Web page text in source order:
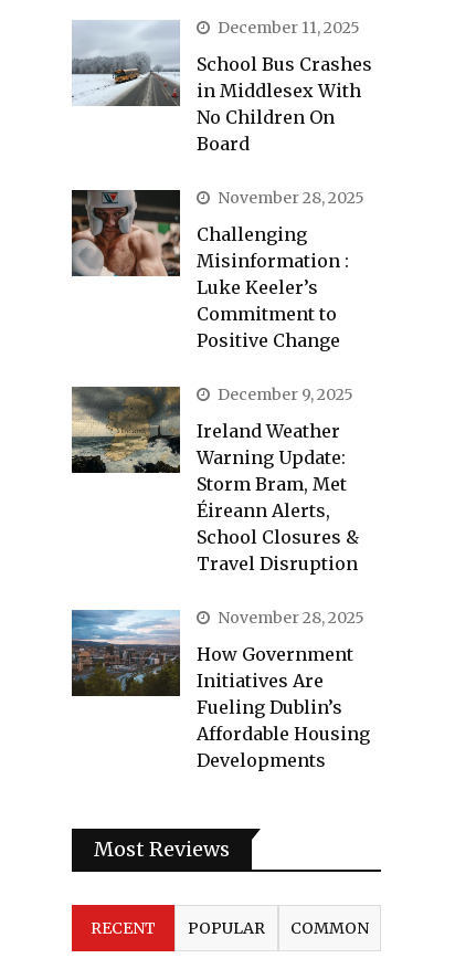
December 11, 2025
School Bus Crashes
in Middlesex With
No Children On
Board
November 28, 2025
Challenging
Misinformation :
Luke Keeler’s
Commitment to
Positive Change
December 9, 2025
Ireland Weather
Warning Update:
Storm Bram, Met
Éireann Alerts,
School Closures &
Travel Disruption
November 28, 2025
How Government
Initiatives Are
Fueling Dublin’s
Affordable Housing
Developments
Most Reviews
RECENT POPULAR COMMON